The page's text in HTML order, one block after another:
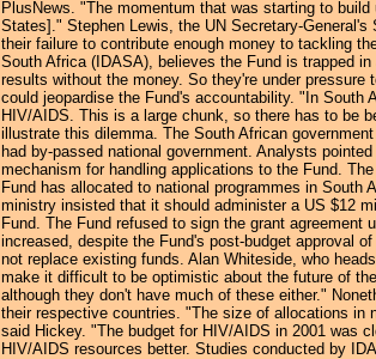
PlusNews. "The momentum that was starting to
States]." Stephen Lewis, the UN Secretary-
their failure to contribute enough money to tackling
South Africa (IDASA), believes the Fund is trapped
results without the money. So they're under
could jeopardise the Fund's accountability. "In South
HIV/AIDS. This is a large chunk, so there has to be
illustrate this dilemma. The South African
had by-passed national government. Analysts
mechanism for handling applications to the Fund.
Fund has allocated to national programmes in South
ministry insisted that it should administer a US $12
Fund. The Fund refused to sign the grant
increased, despite the Fund's post-budget approval
not replace existing funds. Alan Whiteside, who
make it difficult to be optimistic about the future of
although they don't have much of these either."
their respective countries. "The size of allocations in
said Hickey. "The budget for HIV/AIDS in 2001 was
HIV/AIDS resources better. Studies conducted by